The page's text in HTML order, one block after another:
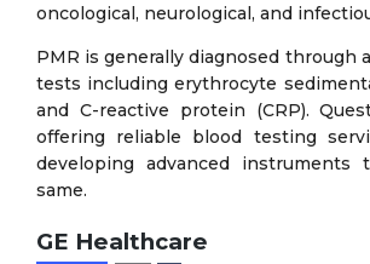
oncological, neurological, and
PMR is generally diagnosed through
tests including erythrocyte
and C-reactive protein (CRP).
offering reliable blood testing
developing advanced
same.
GE Healthcare